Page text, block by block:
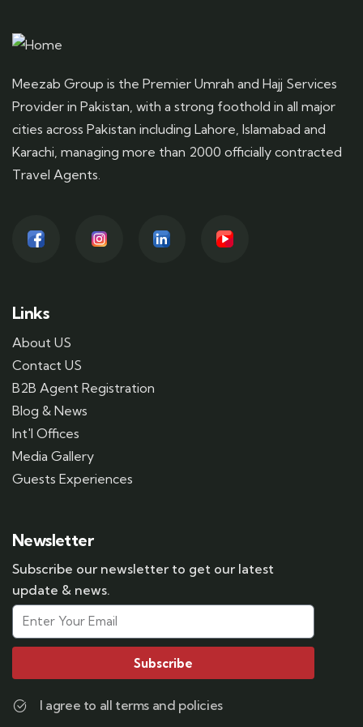
Meezab Group is the Premier Umrah and Hajj Services
Provider in Pakistan, with a strong foothold in all major
cities across Pakistan including Lahore, Islamabad and
Karachi, managing more than 2000 officially contracted
Travel Agents.
Links
About US
Contact US
B2B Agent Registration
Blog & News
Int'l Offices
Media Gallery
Guests Experiences
Newsletter
Subscribe our newsletter to get our latest
update & news.
Subscribe
I agree to all terms and policies